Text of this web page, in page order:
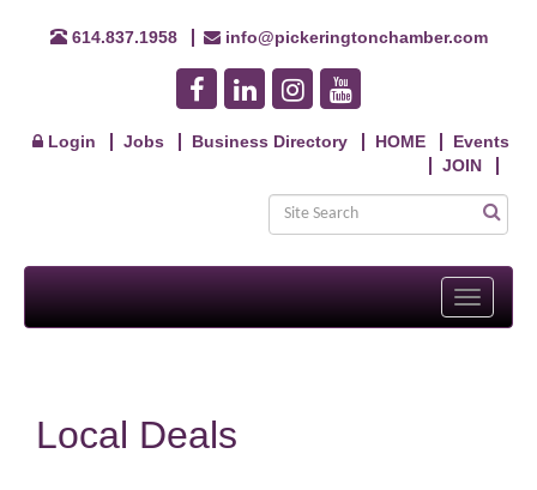
614.837.1958 info@pickeringtonchamber.com
Login Jobs Business Directory HOME
Events
JOIN
Toggle
Local Deals